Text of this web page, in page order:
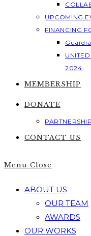
UPCOMING
FINANCING
2024
MEMBERSHIP
DONATE
CONTACT US
Menu Close
ABOUT US
OUR TEAM
AWARDS
OUR WORKS